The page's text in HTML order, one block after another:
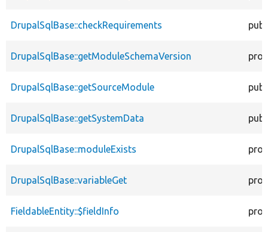
DrupalSqlBase::checkRequirements
DrupalSqlBase::getModuleSchemaVersion
DrupalSqlBase::getSourceModule
DrupalSqlBase::getSystemData
DrupalSqlBase::moduleExists
DrupalSqlBase::variableGet
FieldableEntity::$fieldInfo